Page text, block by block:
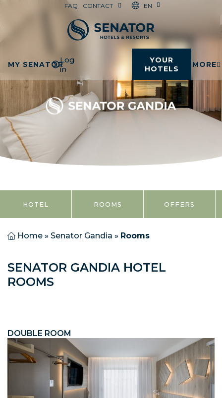
FAQ CONTACT EN
MY SENATORLog
in
YOUR
HOTELS
MORE
HOTEL ROOMS OFFERS
Home » Senator Gandia » Rooms
SENATOR GANDIA HOTEL
ROOMS
DOUBLE ROOM